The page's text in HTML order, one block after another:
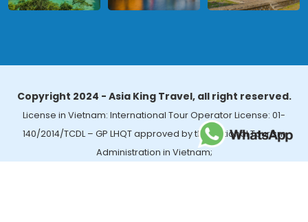
Copyright 2024 - Asia King Travel, all right reserved.
License in Vietnam: International Tour Operator License: 01-
140/2014/TCDL – GP LHQT approved by the National Tourism
Administration in Vietnam;